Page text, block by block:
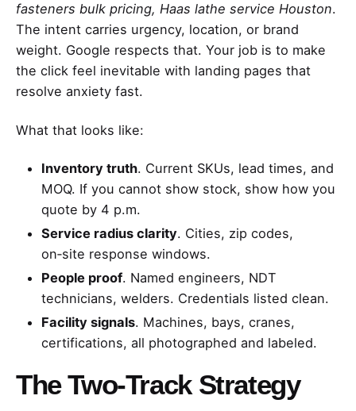
fasteners bulk pricing, Haas lathe service Houston.
The intent carries urgency, location, or brand
weight. Google respects that. Your job is to make
the click feel inevitable with landing pages that
resolve anxiety fast.
What that looks like:
Inventory truth. Current SKUs, lead times, and
MOQ. If you cannot show stock, show how you
quote by 4 p.m.
Service radius clarity. Cities, zip codes,
on‑site response windows.
People proof. Named engineers, NDT
technicians, welders. Credentials listed clean.
Facility signals. Machines, bays, cranes,
certifications, all photographed and labeled.
The Two‑Track Strategy